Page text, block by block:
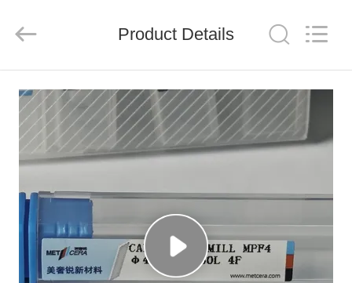
HOME
PRODUCTS
ABOUT
US
Materials
Co.,ltd.
Product Details